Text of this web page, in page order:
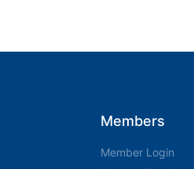
Members
Member Login